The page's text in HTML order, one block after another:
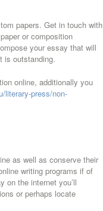
papers. Get in touch with
or composition
your essay that will
is outstanding.
online, additionally you
literary-press/non-
as well as conserve their
writing programs if of
on the internet you’ll
or perhaps locate